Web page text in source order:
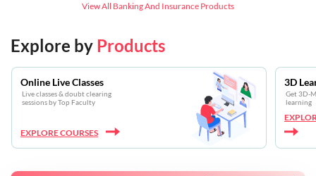
View All Banking And Insurance Products
Explore by Products
Online Live Classes
Live classes & doubt clearing
sessions by Top Faculty
EXPLORE COURSES
3D
Get 3D-
learning